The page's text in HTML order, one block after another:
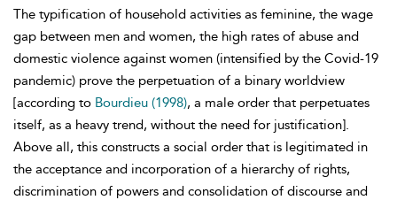
The typification of household activities as feminine, the wage
gap between men and women, the high rates of abuse and
domestic violence against women (intensified by the Covid-19
pandemic) prove the perpetuation of a binary worldview
[according to Bourdieu (1998), a male order that perpetuates
itself, as a heavy trend, without the need for justification].
Above all, this constructs a social order that is legitimated in
the acceptance and incorporation of a hierarchy of rights,
discrimination of powers and consolidation of discourse and